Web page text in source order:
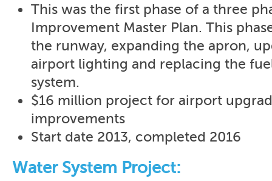
This was the first phase of a three
Improvement Master Plan. This
the runway, expanding the apron,
airport lighting and replacing the
system.
$16 million project for airport
improvements
Start date 2013, completed 2016
Water System Project: